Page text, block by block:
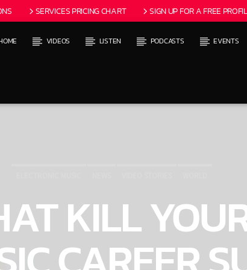
SERVICES PRICING CHART SIGN UP FOR A FREE
VIDEOS LISTEN PODCASTS EVENTS
KILL